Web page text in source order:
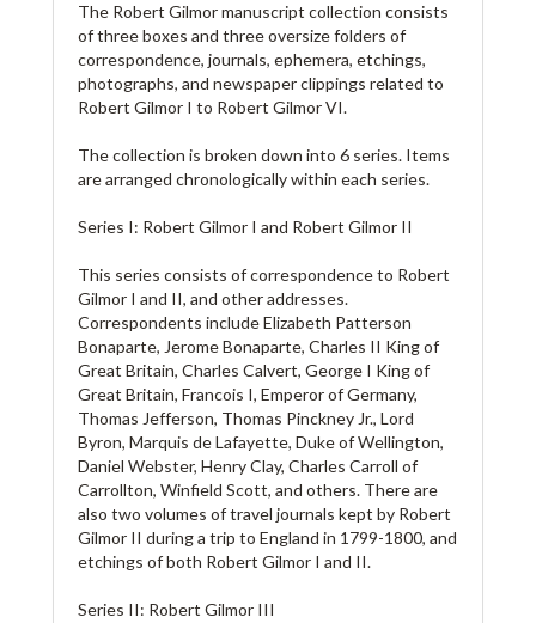
The Robert Gilmor manuscript collection consists
of three boxes and three oversize folders of
correspondence, journals, ephemera, etchings,
photographs, and newspaper clippings related to
Robert Gilmor I to Robert Gilmor VI.
The collection is broken down into 6 series. Items
are arranged chronologically within each series.
Series I: Robert Gilmor I and Robert Gilmor II
This series consists of correspondence to Robert
Gilmor I and II, and other addresses.
Correspondents include Elizabeth Patterson
Bonaparte, Jerome Bonaparte, Charles II King of
Great Britain, Charles Calvert, George I King of
Great Britain, Francois I, Emperor of Germany,
Thomas Jefferson, Thomas Pinckney Jr., Lord
Byron, Marquis de Lafayette, Duke of Wellington,
Daniel Webster, Henry Clay, Charles Carroll of
Carrollton, Winfield Scott, and others. There are
also two volumes of travel journals kept by Robert
Gilmor II during a trip to England in 1799-1800, and
etchings of both Robert Gilmor I and II.
Series II: Robert Gilmor III